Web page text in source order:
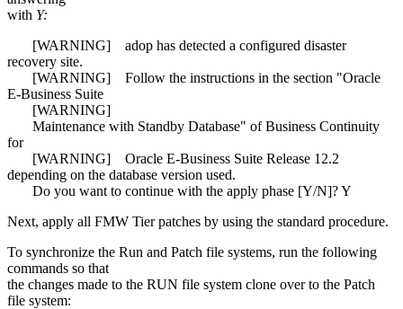
with Y:
[WARNING] adop has detected a configured disaster
recovery site.
[WARNING] Follow the instructions in the section "Oracle
E-Business Suite
[WARNING]
Maintenance with Standby Database" of Business Continuity
for
[WARNING] Oracle E-Business Suite Release 12.2
depending on the database version used.
Do you want to continue with the apply phase [Y/N]? Y
Next, apply all FMW Tier patches by using the standard procedure.
To synchronize the Run and Patch file systems, run the following
commands so that
the changes made to the RUN file system clone over to the Patch
file system: